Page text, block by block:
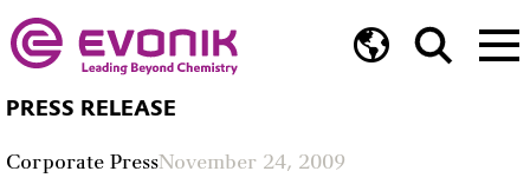
PRESS RELEASE
Corporate PressNovember 24, 2009